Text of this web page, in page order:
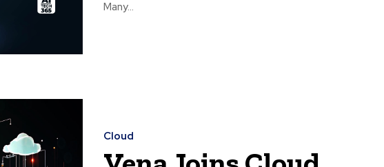
Many...
Cloud